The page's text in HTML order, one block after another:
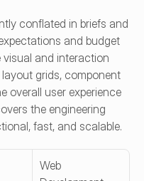
conflated in briefs and
and budget
visual and interaction
grids, component
overall user experience
the engineering
fast, and scalable.
Web